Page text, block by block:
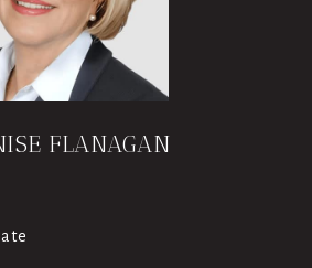
FLANAGAN